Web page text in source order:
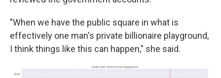
"When we have the public square in what is
effectively one man's private billionaire playground,
I think things like this can happen," she said.